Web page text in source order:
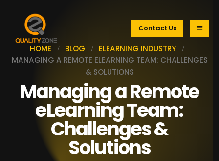
Contact Us
HOME BLOG
ELEARNING INDUSTRY
MANAGING A REMOTE ELEARNING TEAM: CHALLENGES
& SOLUTIONS
Managing a Remote
eLearning Team:
Challenges &
Solutions